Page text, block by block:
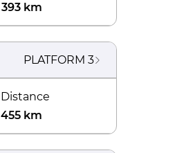
393 km
PLATFORM 3
Distance
455 km